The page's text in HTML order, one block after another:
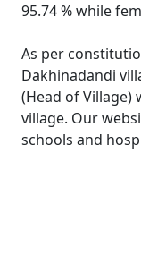
95.74 % while
As per
Dakhinadandi
(Head of Village)
village. Our
schools and